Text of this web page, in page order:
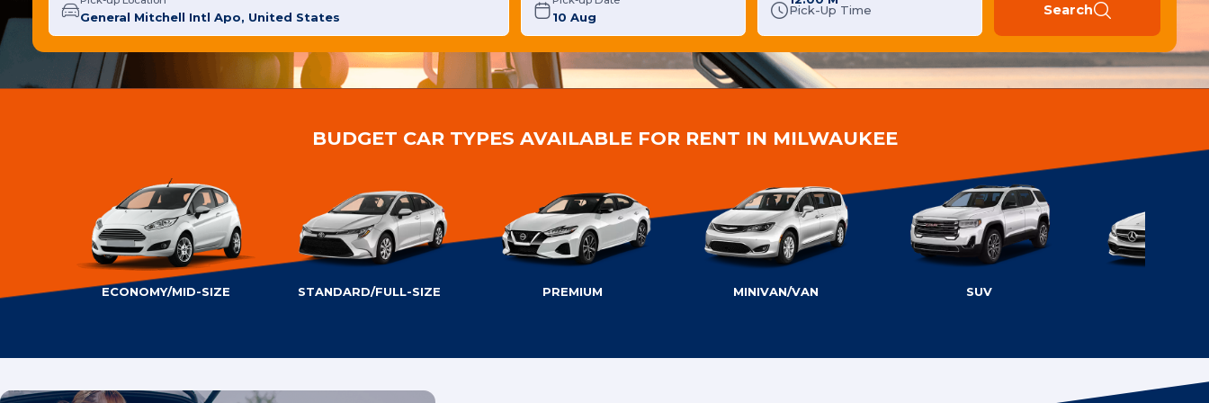
Pick-Up Time Search
BUDGET CAR TYPES AVAILABLE FOR RENT IN MILWAUKEE
ECONOMY/MID-SIZE STANDARD/FULL-SIZE PREMIUM MINIVAN/VAN SUV